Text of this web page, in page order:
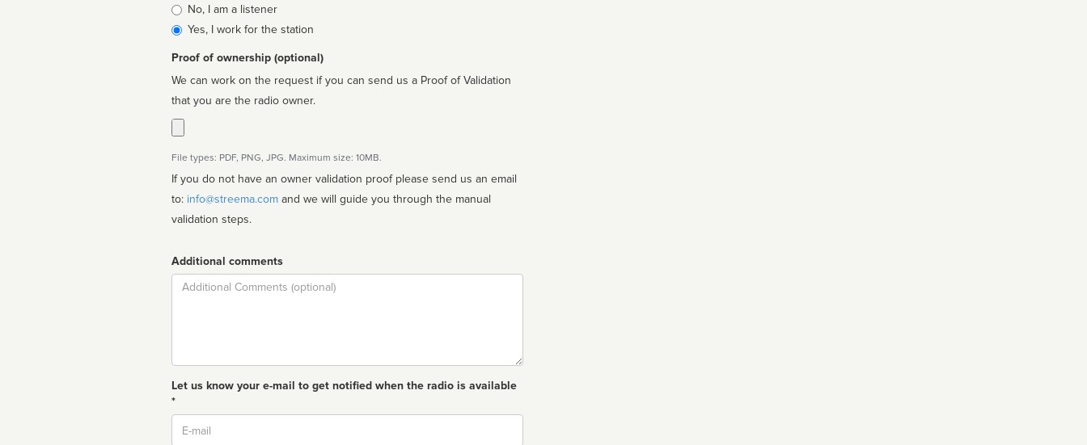
Is
affiliated
No, I am a listener
Yes, I work for the station
Proof of ownership (optional)
We can work on the request if you can send us a Proof of Validation
that you are the radio owner.
File types: PDF, PNG, JPG. Maximum size: 10MB.
If you do not have an owner validation proof please send us an email
to: info@streema.com
validation steps.
Additional comments
Comment
Let us know your e-mail to get notified when the radio is available
*
Email